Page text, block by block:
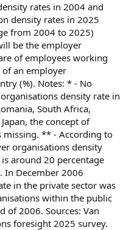
rates in 2004 and
density rates in 2025
from 2004 to 2025)
be the employer
of employees working
an employer
(%). Notes: * - No
density rate in
South Africa,
the concept of
missing. ** - According to
organisations density
around 20 percentage
In December 2006
in the private sector was
within the public
of 2006. Sources: Van
foresight 2025 survey.